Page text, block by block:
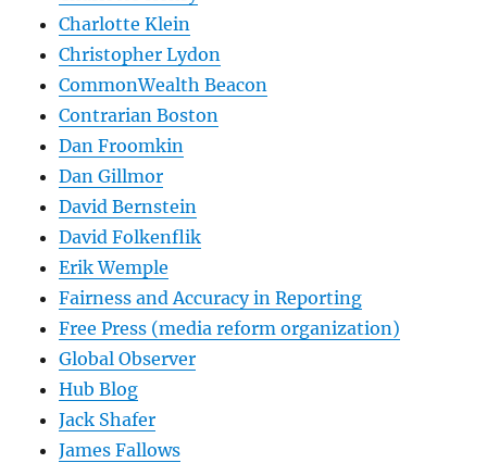
Charlotte Klein
Christopher Lydon
CommonWealth Beacon
Contrarian Boston
Dan Froomkin
Dan Gillmor
David Bernstein
David Folkenflik
Erik Wemple
Fairness and Accuracy in Reporting
Free Press (media reform organization)
Global Observer
Hub Blog
Jack Shafer
James Fallows